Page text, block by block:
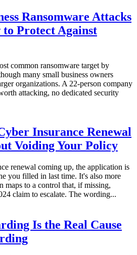
Ransomware Attacks
Protect Against
common ransomware target by
many small business owners
organizations. A 22-person company
attacking, no dedicated security
Insurance Renewal
Voiding Your Policy
renewal coming up, the application is
you filled in last time. It's also more
maps to a control that, if missing,
claim to escalate. The wording...
Is the Real Cause